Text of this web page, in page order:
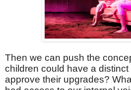
Then we can push the
children could have a
approve their upgrades?